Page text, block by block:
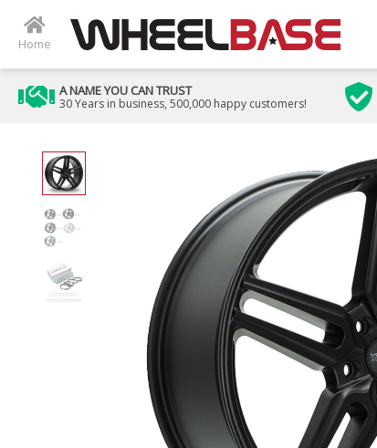
Home
A NAME YOU CAN TRUST
30 Years in business, 500,000 happy customers!